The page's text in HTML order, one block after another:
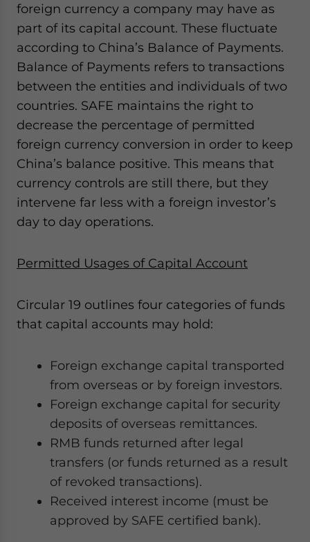
foreign currency a company may have as
part of its capital account. These fluctuate
according to China’s Balance of Payments.
Balance of Payments refers to transactions
between the entities and individuals of two
countries. SAFE maintains the right to
decrease the percentage of permitted
foreign currency conversion in order to keep
China’s balance positive. This means that
currency controls are still there, but they
intervene far less with a foreign investor’s
day to day operations.
Permitted Usages of Capital Account
Circular 19 outlines four categories of funds
that capital accounts may hold:
Foreign exchange capital transported
from overseas or by foreign investors.
Foreign exchange capital for security
deposits of overseas remittances.
RMB funds returned after legal
transfers (or funds returned as a result
of revoked transactions).
Received interest income (must be
approved by SAFE certified bank).